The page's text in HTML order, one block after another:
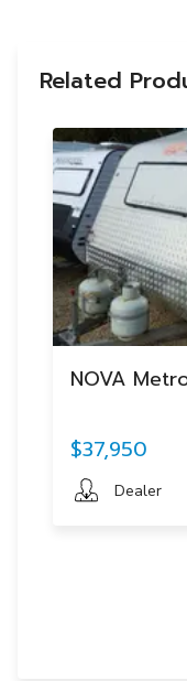
Related
NOVA
$37,950
Dealer